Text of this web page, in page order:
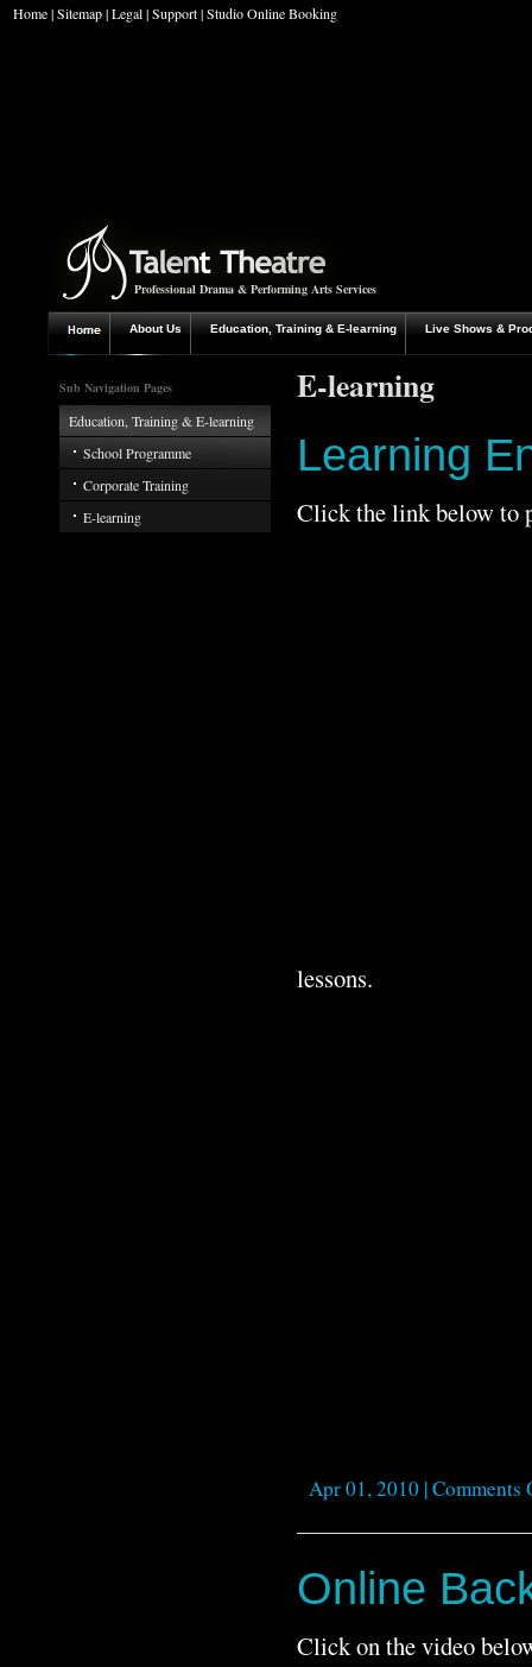
Home|Sitemap|Legal|Support|Studio Online Booking
Professional Drama & Performing Arts Services
About Us Education, Training & E-learning Live Shows &
E-learning
Learning
Click the link below to
lessons.
Apr 01, 2010 |Comments
Online
Click on the video
Sub Navigation Pages
Education, Training & E-learning
School Programme
Corporate Training
E-learning